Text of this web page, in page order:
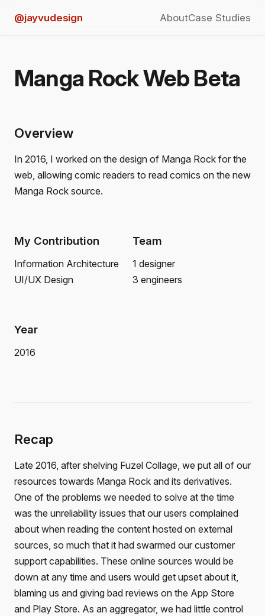
@jayvudesign AboutCase Studies
Manga Rock Web Beta
Overview
In 2016, I worked on the design of Manga Rock for the
web, allowing comic readers to read comics on the new
Manga Rock source.
My Contribution
Information Architecture
UI/UX Design
Team
1 designer
3 engineers
Year
2016
Recap
Late 2016, after shelving Fuzel Collage, we put all of our
resources towards Manga Rock and its derivatives.
One of the problems we needed to solve at the time
was the unreliability issues that our users complained
about when reading the content hosted on external
sources, so much that it had swarmed our customer
support capabilities. These online sources would be
down at any time and users would get upset about it,
blaming us and giving bad reviews on the App Store
and Play Store. As an aggregator, we had little control